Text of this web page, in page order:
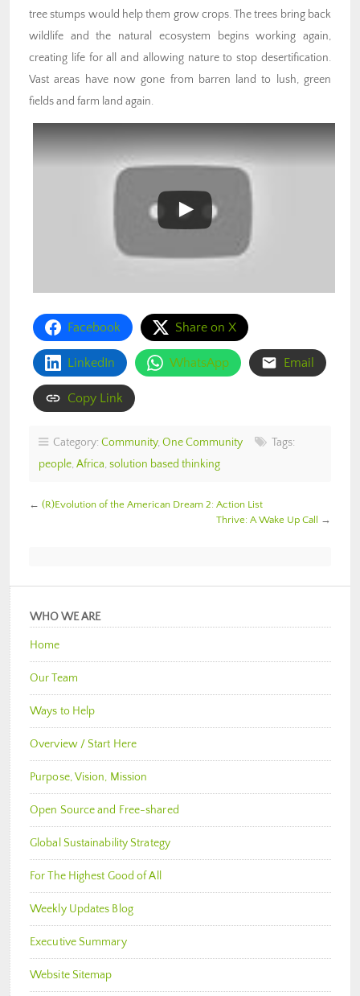
tree stumps would help them grow crops. The trees bring back
wildlife and the natural ecosystem begins working again,
creating life for all and allowing nature to stop desertification.
Vast areas have now gone from barren land to lush, green
fields and farm land again.
Facebook Share on X
LinkedIn WhatsApp Email
Copy Link
Category: Community, One Community
Tags:
people, Africa, solution based thinking
← (R)Evolution of the American Dream 2: Action List
Thrive: A Wake Up Call
→
WHO WE ARE
Home
Our Team
Ways to Help
Overview / Start Here
Purpose, Vision, Mission
Open Source and Free-shared
Global Sustainability Strategy
For The Highest Good of All
Weekly Updates Blog
Executive Summary
Website Sitemap